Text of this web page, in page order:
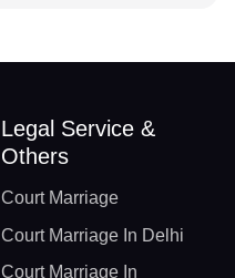
Legal Service &
Others
Court Marriage
Court Marriage In Delhi
Court Marriage In